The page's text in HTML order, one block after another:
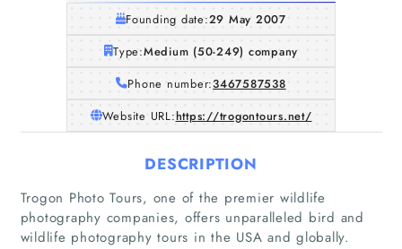
Founding date:29 May 2007
Type:Medium (50-249) company
Phone number:3467587538
Website URL:https://trogontours.net/
DESCRIPTION
Trogon Photo Tours, one of the premier wildlife
photography companies, offers unparalleled bird and
wildlife photography tours in the USA and globally.